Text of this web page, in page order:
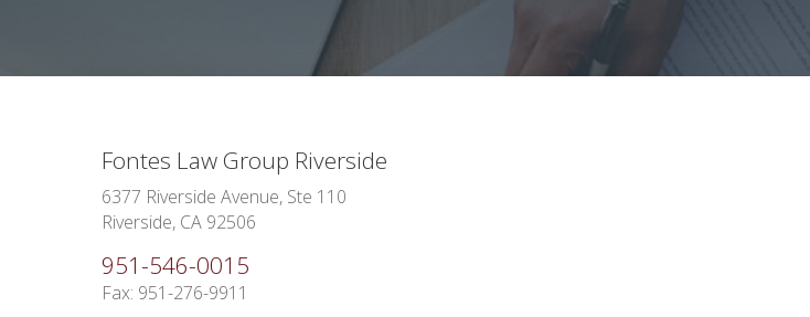
Fontes Law Group Riverside
6377 Riverside Avenue, Ste 110
Riverside, CA 92506
951-546-0015
Fax: 951-276-9911